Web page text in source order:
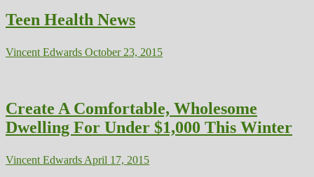
Teen Health News
Vincent Edwards October 23, 2015
Create A Comfortable, Wholesome
Dwelling For Under $1,000 This Winter
Vincent Edwards April 17, 2015